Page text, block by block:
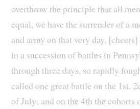
overthrow the principle that all
equal, we have the surrender of a
and army on that very day,
in a succession of battles in
through three days, so rapidly
called one great battle on the 1st,
of July; and on the 4th the cohorts